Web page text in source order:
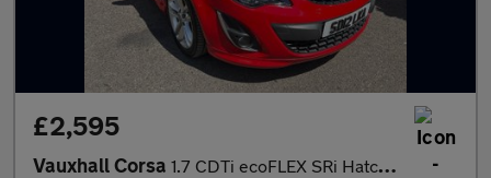
£2,595
Vauxhall Corsa 1.7 CDTi ecoFLEX SRi Hatchback 3dr Diesel Manual Euro 5 (130 ps)